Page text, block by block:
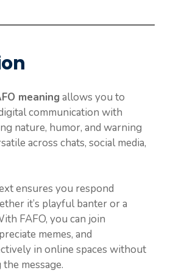
meaning allows you to
communication with
nature, humor, and warning
across chats, social media,
ensures you respond
it’s playful banter or a
FAFO, you can join
memes, and
in online spaces without
message.